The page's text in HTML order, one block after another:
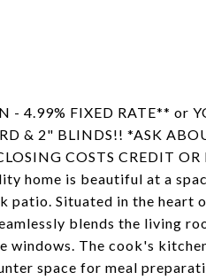
- 4.99% FIXED RATE** or
& 2" BLINDS!! *ASK
COSTS CREDIT
home is beautiful at a
patio. Situated in the heart
blends the living
windows. The cook's
space for meal